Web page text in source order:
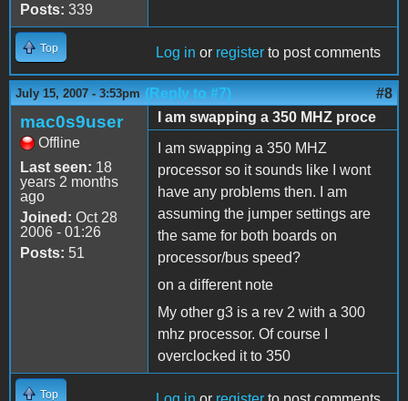
Posts: 339
Top Log in or register to post comments
July 15, 2007 - 3:53pm (Reply to #7) #8
mac0s9user
Offline
Last seen: 18
years 2 months
ago
Joined: Oct 28
2006 - 01:26
Posts: 51
I am swapping a 350 MHZ proce
I am swapping a 350 MHZ
processor so it sounds like I wont
have any problems then. I am
assuming the jumper settings are
the same for both boards on
processor/bus speed?
on a different note
My other g3 is a rev 2 with a 300
mhz processor. Of course I
overclocked it to 350
Top